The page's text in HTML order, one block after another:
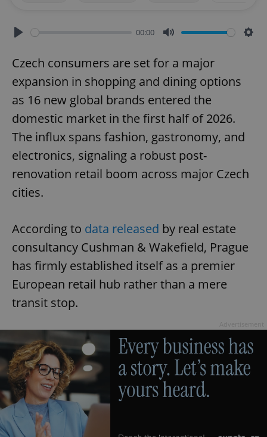
00:00
Czech consumers are set for a major
expansion in shopping and dining options
as 16 new global brands entered the
domestic market in the first half of 2026.
The influx spans fashion, gastronomy, and
electronics, signaling a robust post-
renovation retail boom across major Czech
cities.
According to data released by real estate
consultancy Cushman & Wakefield, Prague
has firmly established itself as a premier
European retail hub rather than a mere
transit stop.